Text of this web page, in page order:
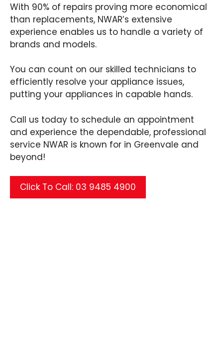
With 90% of repairs proving more economical
than replacements, NWAR’s extensive
experience enables us to handle a variety of
brands and models.
You can count on our skilled technicians to
efficiently resolve your appliance issues,
putting your appliances in capable hands.
Call us today to schedule an appointment
and experience the dependable, professional
service NWAR is known for in Greenvale and
beyond!
Click To Call: 03 9485 4900